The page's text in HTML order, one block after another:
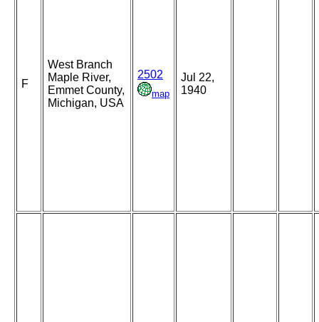
F
West Branch
Maple River,
Emmet County,
Michigan, USA
2502
map
Jul 22,
1940